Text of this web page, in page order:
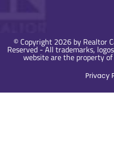
© Copyright 2026 by Realtor
Reserved - All trademarks,
website are the property
Privacy